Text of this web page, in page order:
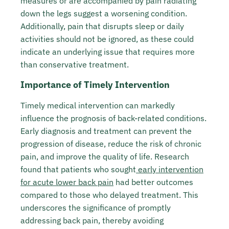
down the legs suggest a worsening condition.
Additionally, pain that disrupts sleep or daily
activities should not be ignored, as these could
indicate an underlying issue that requires more
than conservative treatment.
Importance of Timely Intervention
Timely medical intervention can markedly
influence the prognosis of back-related conditions.
Early diagnosis and treatment can prevent the
progression of disease, reduce the risk of chronic
pain, and improve the quality of life. Research
found that patients who sought early intervention
for acute lower back pain had better outcomes
compared to those who delayed treatment. This
underscores the significance of promptly
addressing back pain, thereby avoiding